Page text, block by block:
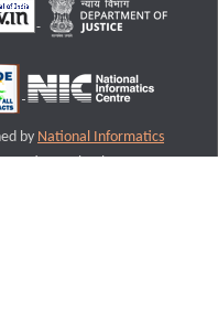
by National Informatics